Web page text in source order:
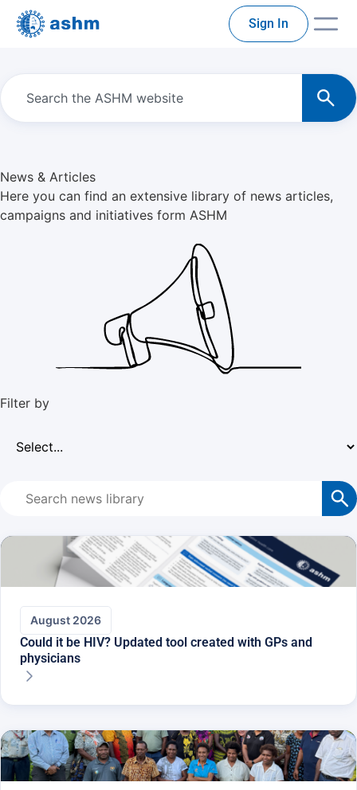
Sign In
News & Articles
Here you can find an extensive library of news articles,
campaigns and initiatives form ASHM
Filter by​
August 2026
Could it be HIV? Updated tool created with GPs and
physicians